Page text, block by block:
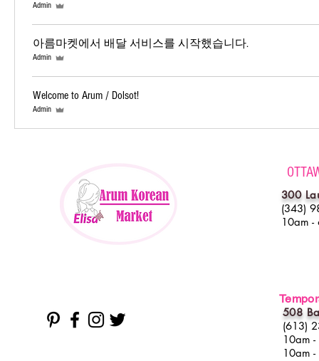
Admin
아름마켓에서 배달 서비스를 시작했습니다.
Admin
Welcome to Arum / Dolsot!
Admin
300
(343)
10am -
508
(613)
10am
10am